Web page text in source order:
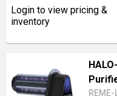
Login to view pricing &
inventory
REME-